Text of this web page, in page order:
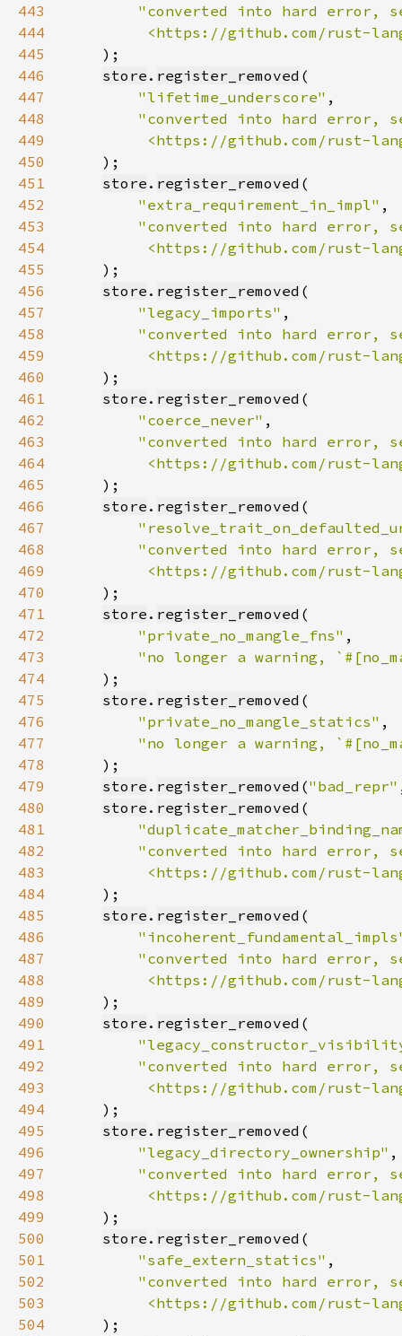
443
444
<https://github.com/rust-
445
446
store . register_removed
447
"lifetime_underscore"
448
449
<https://github.com/rust-
450
451
store . register_removed
452
"extra_requirement_in_impl"
453
454
<https://github.com/rust-
455
456
store . register_removed
457
"legacy_imports"
458
459
<https://github.com/rust-
460
461
store . register_removed
462
"coerce_never"
463
464
<https://github.com/rust-
465
466
store . register_removed
467
468
469
<https://github.com/rust-
470
471
store . register_removed
472
"private_no_mangle_fns"
473
"no longer a warning,
474
475
store . register_removed
476
"private_no_mangle_statics"
477
"no longer a warning,
478
479
store . register_removed ("bad_repr"
480
store . register_removed
481
482
483
<https://github.com/rust-
484
485
store . register_removed
486
487
488
<https://github.com/rust-
489
490
store . register_removed
491
492
493
<https://github.com/rust-
494
495
store . register_removed
496
"legacy_directory_ownership"
497
498
<https://github.com/rust-
499
500
store . register_removed
501
"safe_extern_statics"
502
503
<https://github.com/rust-
504